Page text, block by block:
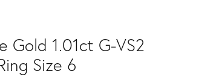
Gold 1.01ct G-VS2
Size 6